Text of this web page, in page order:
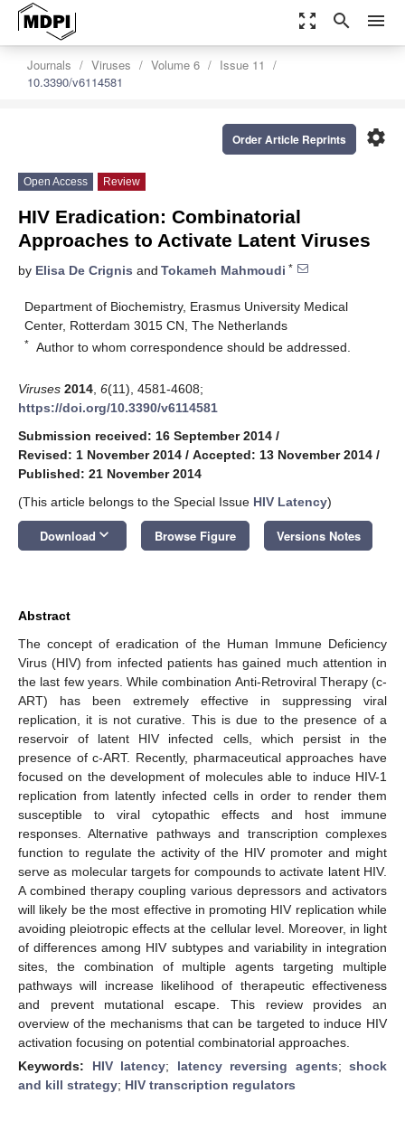
zoom_out_map search menu
Journals Viruses Volume 6
Issue 11
10.3390/v6114581
settings
Order Article Reprints
Open Access Review
HIV Eradication: Combinatorial
Approaches to Activate Latent Viruses
by Elisa De Crignis and Tokameh Mahmoudi *
Department of Biochemistry, Erasmus University Medical
Center, Rotterdam 3015 CN, The Netherlands
* Author to whom correspondence should be addressed.
Viruses 2014 6(11), 4581-4608;
https://doi.org/10.3390/v6114581
Submission received: 16 September 2014 /
Revised: 1 November 2014 / Accepted: 13 November 2014 /
Published: 21 November 2014
(This article belongs to the Special Issue HIV Latency)
Download keyboard_arrow_down Browse Figure Versions Notes
Abstract
The concept of eradication of the Human Immune Deficiency
Virus (HIV) from infected patients has gained much attention in
the last few years. While combination Anti-Retroviral Therapy (c-
ART) has been extremely effective in suppressing viral
replication, it is not curative. This is due to the presence of a
reservoir of latent HIV infected cells, which persist in the
presence of c-ART. Recently, pharmaceutical approaches have
focused on the development of molecules able to induce HIV-1
replication from latently infected cells in order to render them
susceptible to viral cytopathic effects and host immune
responses. Alternative pathways and transcription complexes
function to regulate the activity of the HIV promoter and might
serve as molecular targets for compounds to activate latent HIV.
A combined therapy coupling various depressors and activators
will likely be the most effective in promoting HIV replication while
avoiding pleiotropic effects at the cellular level. Moreover, in light
of differences among HIV subtypes and variability in integration
sites, the combination of multiple agents targeting multiple
pathways will increase likelihood of therapeutic effectiveness
and prevent mutational escape. This review provides an
overview of the mechanisms that can be targeted to induce HIV
activation focusing on potential combinatorial approaches.
Keywords: HIV latency; latency reversing agents; shock
and kill strategy; HIV transcription regulators